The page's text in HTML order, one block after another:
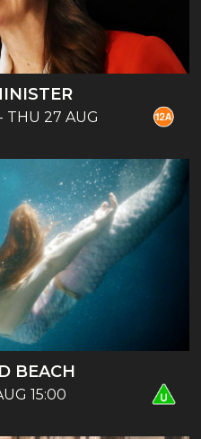
THU 27 AUG
BEACH
15:00